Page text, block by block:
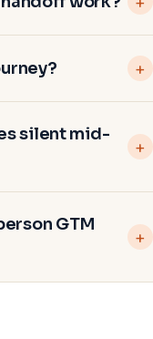
silent mid-
GTM